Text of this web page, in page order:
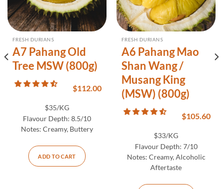
FRESH DURIANS
A7 Pahang Old
Tree MSW (800g)
$112.00
$35/KG
Flavour Depth: 8.5/10
Notes: Creamy, Buttery
ADD TO CART
FRESH DURIANS
A6 Pahang Mao
Shan Wang /
Musang King
(MSW) (800g)
$105.60
$33/KG
Flavour Depth: 7/10
Notes: Creamy, Alcoholic
Aftertaste